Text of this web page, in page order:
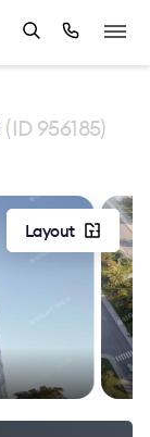
(ID 956185)
Layout